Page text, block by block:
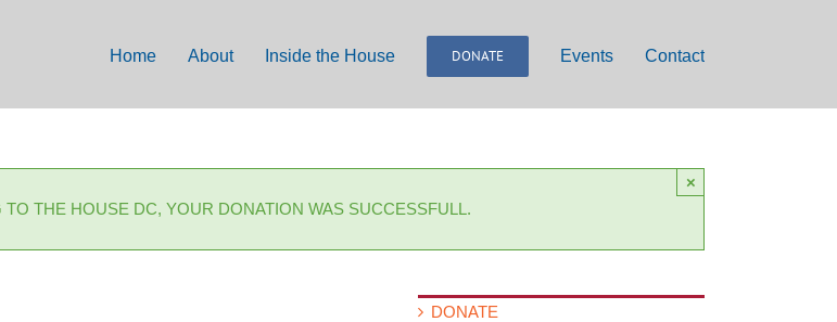
Home About Inside the House DONATE Events Contact
THE HOUSE DC, YOUR DONATION WAS SUCCESSFULL.
×
DONATE